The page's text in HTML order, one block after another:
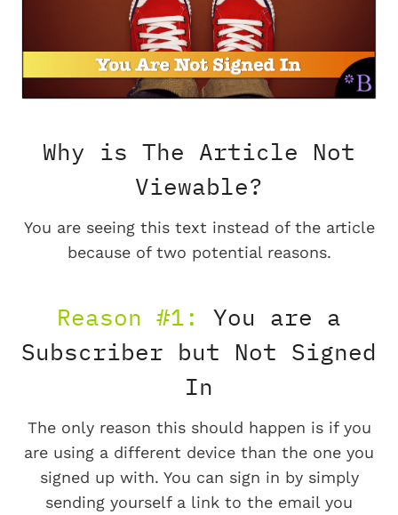
Why is The Article Not
Viewable?
You are seeing this text instead of the article
because of two potential reasons.
Reason #1:
You are a
Subscriber but Not Signed
In
The only reason this should happen is if you
are using a different device than the one you
signed up with. You can sign in by simply
sending yourself a link to the email you